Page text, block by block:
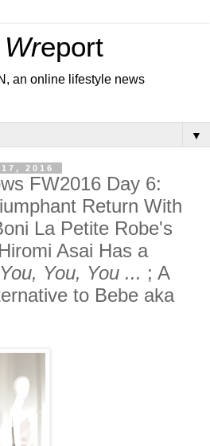
Wreport
an online lifestyle news
▼
2016
FW2016 Day 6:
Return With
La Petite Robe's
Asai Has a
You, You, You ... ; A
to Bebe aka